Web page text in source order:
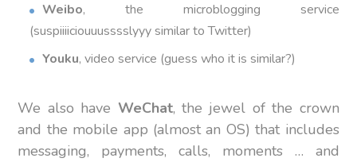
Weibo, the microblogging service
(suspiiiiciouuusssslyyy similar to Twitter)
Youku, video service (guess who it is similar?)
We also have WeChat, the jewel of the crown
and the mobile app (almost an OS) that includes
messaging, payments, calls, moments … and